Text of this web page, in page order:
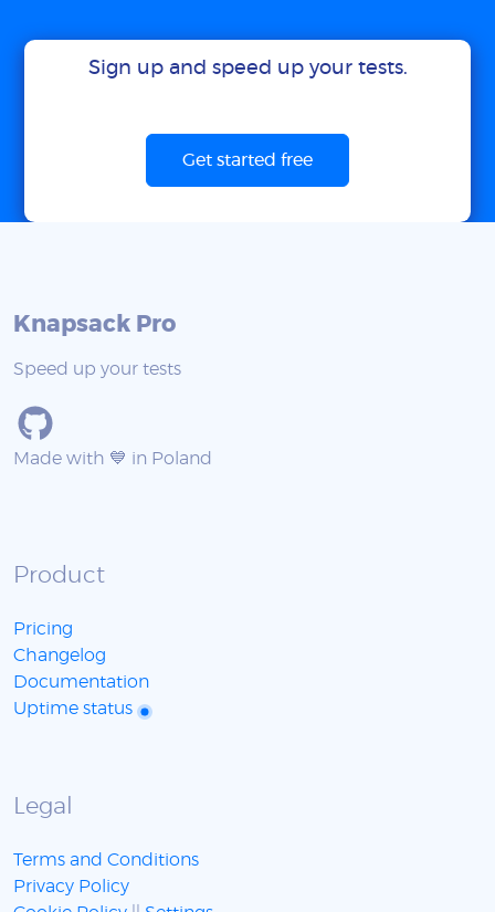
Sign up and speed up your tests.
Get started free
Knapsack Pro
Speed up your tests
Made with 💙 in Poland
Product
Pricing
Changelog
Documentation
Uptime status
Legal
Terms and Conditions
Privacy Policy